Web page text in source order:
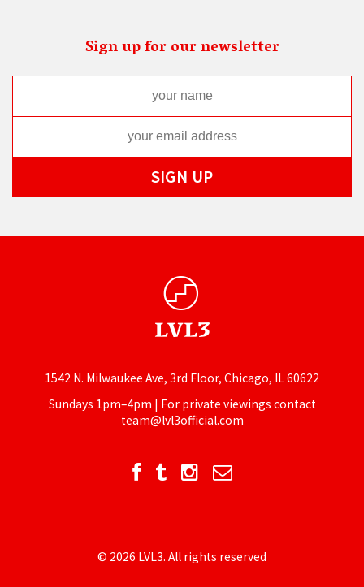
Sign up for our newsletter
1542 N. Milwaukee Ave, 3rd Floor, Chicago, IL 60622
Sundays 1pm–4pm | For private viewings contact
team@lvl3official.com
© 2026 LVL3. All rights reserved